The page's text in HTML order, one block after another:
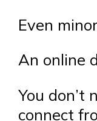
Even
An online
You don’t
connect